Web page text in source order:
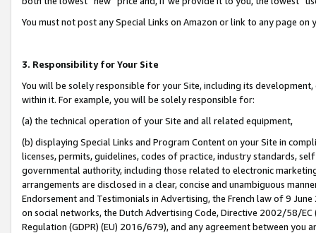
You must not post any Special Links on Amazon or link to any page
3. Responsibility for Your Site
You will be solely responsible for your Site, including its
within it. For example, you will be solely responsible for:
(a) the technical operation of your Site and all related equipment,
(b) displaying Special Links and Program Content on your Site in
licenses, permits, guidelines, codes of practice, industry standards,
governmental authority, including those related to electronic
arrangements are disclosed in a clear, concise and unambiguous
Endorsement and Testimonials in Advertising, the French law of 9
on social networks, the Dutch Advertising Code, Directive 2002/58/
Regulation (GDPR) (EU) 2016/679), and any agreement between